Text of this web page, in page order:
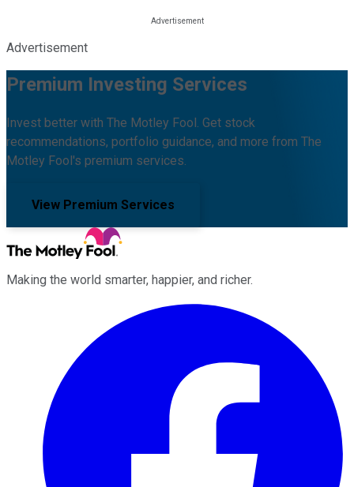
Advertisement
Premium Investing Services
Invest better with The Motley Fool. Get stock
recommendations, portfolio guidance, and more from The
Motley Fool's premium services.
View Premium Services
Making the world smarter, happier, and richer.